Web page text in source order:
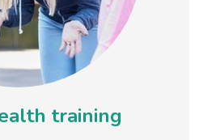
training